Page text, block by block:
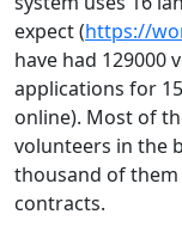
expect (https://
have had 129000
applications for
online). Most of
volunteers in the
thousand of them
contracts.